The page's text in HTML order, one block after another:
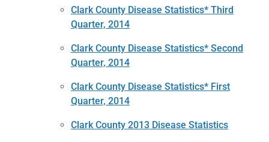
Clark County Disease Statistics* Third
Quarter, 2014
Clark County Disease Statistics* Second
Quarter, 2014
Clark County Disease Statistics* First
Quarter, 2014
Clark County 2013 Disease Statistics